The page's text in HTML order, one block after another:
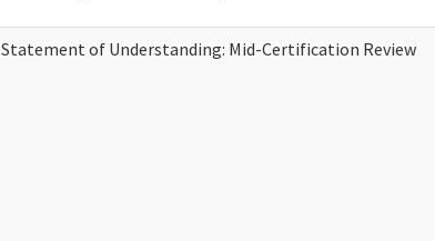
Statement of Understanding: Mid-Certification Review